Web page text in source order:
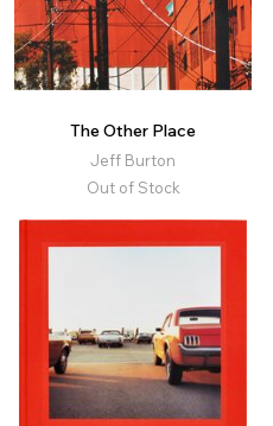
The Other Place
Jeff Burton
Out of Stock